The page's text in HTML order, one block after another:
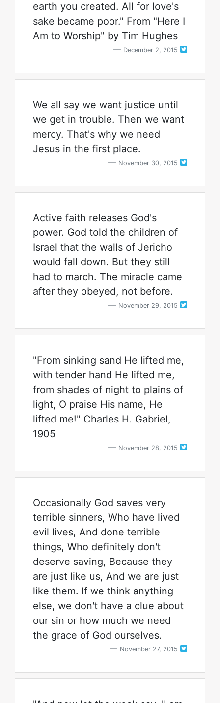
earth you created. All for love's
sake became poor." From "Here I
Am to Worship" by Tim Hughes
December 2, 2015
We all say we want justice until
we get in trouble. Then we want
mercy. That's why we need
Jesus in the first place.
November 30, 2015
Active faith releases God's
power. God told the children of
Israel that the walls of Jericho
would fall down. But they still
had to march. The miracle came
after they obeyed, not before.
November 29, 2015
"From sinking sand He lifted me,
with tender hand He lifted me,
from shades of night to plains of
light, O praise His name, He
lifted me!" Charles H. Gabriel,
1905
November 28, 2015
Occasionally God saves very
terrible sinners, Who have lived
evil lives, And done terrible
things, Who definitely don't
deserve saving, Because they
are just like us, And we are just
like them. If we think anything
else, we don't have a clue about
our sin or how much we need
the grace of God ourselves.
November 27, 2015